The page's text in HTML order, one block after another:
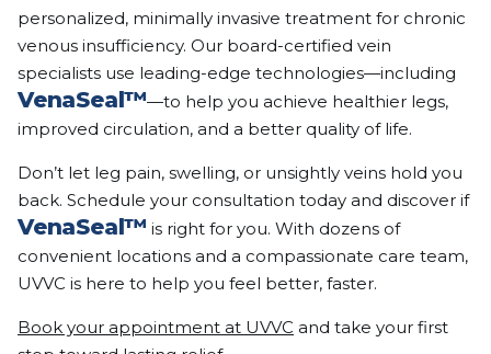
personalized, minimally invasive treatment for chronic
venous insufficiency. Our board-certified vein
specialists use leading-edge technologies—including
VenaSeal™—to help you achieve healthier legs,
improved circulation, and a better quality of life.
Don’t let leg pain, swelling, or unsightly veins hold you
back. Schedule your consultation today and discover if
VenaSeal™ is right for you. With dozens of
convenient locations and a compassionate care team,
UVVC is here to help you feel better, faster.
Book your appointment at UVVC and take your first